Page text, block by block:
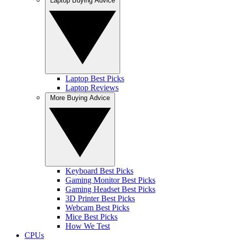
Laptop Best Picks
Laptop Reviews
Keyboard Best Picks
Gaming Monitor Best Picks
Gaming Headset Best Picks
3D Printer Best Picks
Webcam Best Picks
Mice Best Picks
How We Test
CPUs